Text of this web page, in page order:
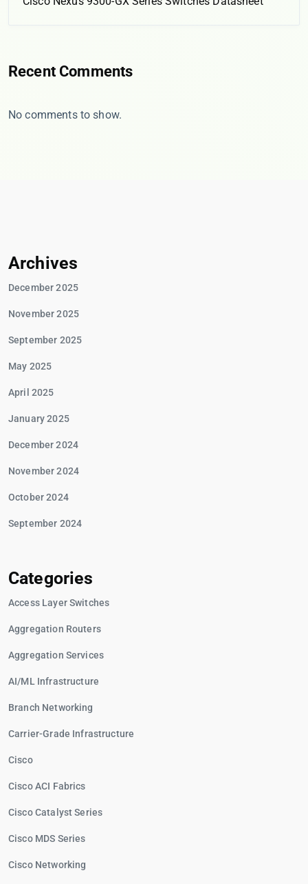
Recent Comments
No comments to show.
Archives
December 2025
November 2025
September 2025
May 2025
April 2025
January 2025
December 2024
November 2024
October 2024
September 2024
Categories
Access Layer Switches
Aggregation Routers
Aggregation Services
AI/ML Infrastructure
Branch Networking
Carrier-Grade Infrastructure
Cisco
Cisco ACI Fabrics
Cisco Catalyst Series
Cisco MDS Series
Cisco Networking